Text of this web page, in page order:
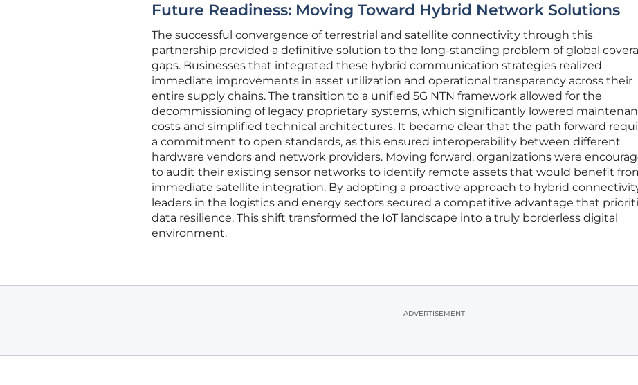
Future Readiness: Moving Toward Hybrid Network Solutions
The successful convergence of terrestrial and satellite connectivity through this
partnership provided a definitive solution to the long-standing problem of global
gaps. Businesses that integrated these hybrid communication strategies realized
immediate improvements in asset utilization and operational transparency across their
entire supply chains. The transition to a unified 5G NTN framework allowed for the
decommissioning of legacy proprietary systems, which significantly lowered
costs and simplified technical architectures. It became clear that the path forward
a commitment to open standards, as this ensured interoperability between different
hardware vendors and network providers. Moving forward, organizations were
to audit their existing sensor networks to identify remote assets that would benefit
immediate satellite integration. By adopting a proactive approach to hybrid
leaders in the logistics and energy sectors secured a competitive advantage that
data resilience. This shift transformed the IoT landscape into a truly borderless digital
environment.
ADVERTISEMENT